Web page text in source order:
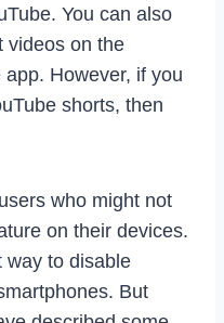
You can also
videos on the
However, if you
shorts, then
who might not
on their devices.
way to disable
But